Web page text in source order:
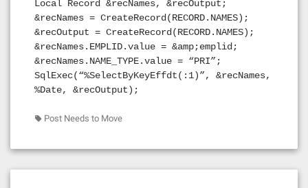
Local Record &recNames, &recOutput;
&recNames = CreateRecord(RECORD.NAMES);
&recOutput = CreateRecord(RECORD.NAMES);
&recNames.EMPLID.value = &amp;emplid;
&recNames.NAME_TYPE.value = “PRI”;
SqlExec(“%SelectByKeyEffdt(:1)”, &recNames,
%Date, &recOutput);
Post Needs to Move